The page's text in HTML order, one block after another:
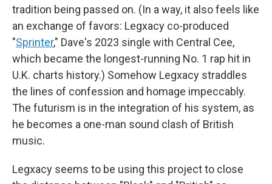
tradition being passed on. (In a way, it also feels like
an exchange of favors: Legxacy co-produced
"Sprinter," Dave's 2023 single with Central Cee,
which became the longest-running No. 1 rap hit in
U.K. charts history.) Somehow Legxacy straddles
the lines of confession and homage impeccably.
The futurism is in the integration of his system, as
he becomes a one-man sound clash of British
music.
Legxacy seems to be using this project to close